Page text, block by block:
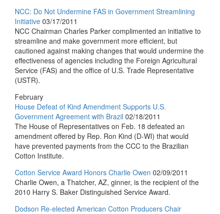
NCC: Do Not Undermine FAS in Government Streamlining
Initiative 03/17/2011
NCC Chairman Charles Parker complimented an initiative to
streamline and make government more efficient, but
cautioned against making changes that would undermine the
effectiveness of agencies including the Foreign Agricultural
Service (FAS) and the office of U.S. Trade Representative
(USTR).
February
House Defeat of Kind Amendment Supports U.S.
Government Agreement with Brazil 02/18/2011
The House of Representatives on Feb. 18 defeated an
amendment offered by Rep. Ron Kind (D-WI) that would
have prevented payments from the CCC to the Brazilian
Cotton Institute.
Cotton Service Award Honors Charlie Owen 02/09/2011
Charlie Owen, a Thatcher, AZ, ginner, is the recipient of the
2010 Harry S. Baker Distinguished Service Award.
Dodson Re-elected American Cotton Producers Chair